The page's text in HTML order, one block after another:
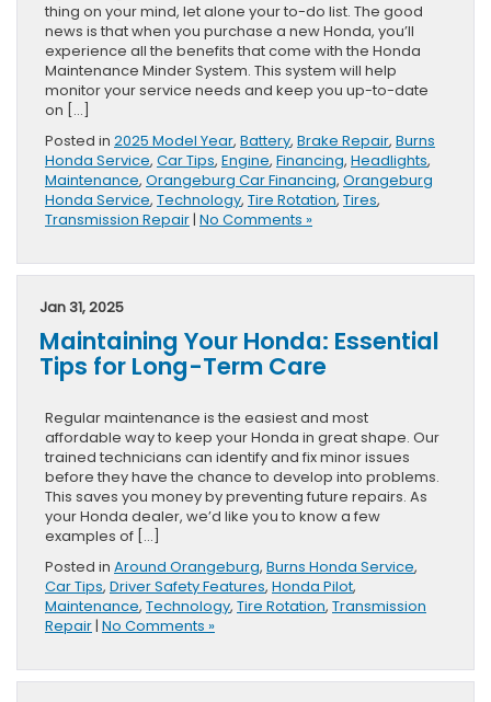
thing on your mind, let alone your to-do list. The good
news is that when you purchase a new Honda, you’ll
experience all the benefits that come with the Honda
Maintenance Minder System. This system will help
monitor your service needs and keep you up-to-date
on […]
Posted in 2025 Model Year, Battery, Brake Repair, Burns
Honda Service, Car Tips, Engine, Financing, Headlights,
Maintenance, Orangeburg Car Financing, Orangeburg
Honda Service, Technology, Tire Rotation, Tires,
Transmission Repair| No Comments »
Jan 31, 2025
Maintaining Your Honda: Essential
Tips for Long-Term Care
Regular maintenance is the easiest and most
affordable way to keep your Honda in great shape. Our
trained technicians can identify and fix minor issues
before they have the chance to develop into problems.
This saves you money by preventing future repairs. As
your Honda dealer, we’d like you to know a few
examples of […]
Posted in Around Orangeburg, Burns Honda Service,
Car Tips, Driver Safety Features, Honda Pilot,
Maintenance, Technology, Tire Rotation, Transmission
Repair| No Comments »